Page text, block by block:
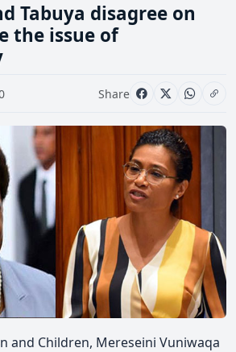
Tabuya disagree on
the issue of
Share
and Children, Mereseini Vuniwaqa